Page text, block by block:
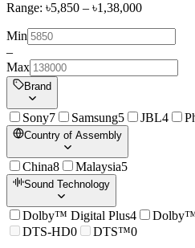
Range: ৳5,850 – ৳1,38,000
Min
–
Max
Brand
Sony7 Samsung5 JBL4
Country of Assembly
China8 Malaysia5
Sound Technology
Dolby™ Digital Plus4
DTS-HD0 DTS™0